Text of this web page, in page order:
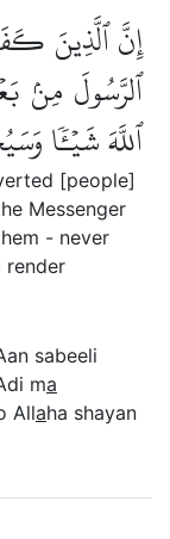
إِنَّ ٱلَّذِينَ
ٱلرَّسُولَ مِنۢ
ٱللَّهَ شَيۡـٔٗا
[people]
Messenger
- never
render
sabeeli
ma
Allaha shayan